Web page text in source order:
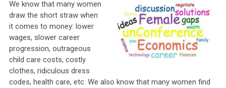
We know that many women
draw the short straw when
it comes to money: lower
wages, slower career
progression, outrageous
child care costs, costly
clothes, ridiculous dress
codes, health care, etc. We also know that many women find